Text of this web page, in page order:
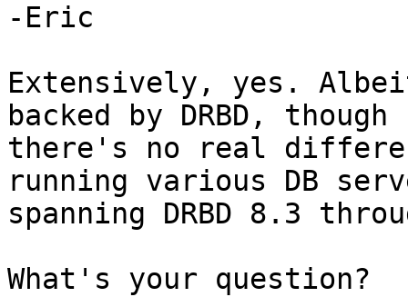
-Eric
Extensively, yes.
backed by DRBD,
there's no real
running various DB
spanning DRBD 8.3
What's your question?